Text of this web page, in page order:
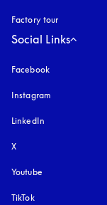
Factory tour
Social Links
Facebook
Instagram
LinkedIn
X
Youtube
TikTok